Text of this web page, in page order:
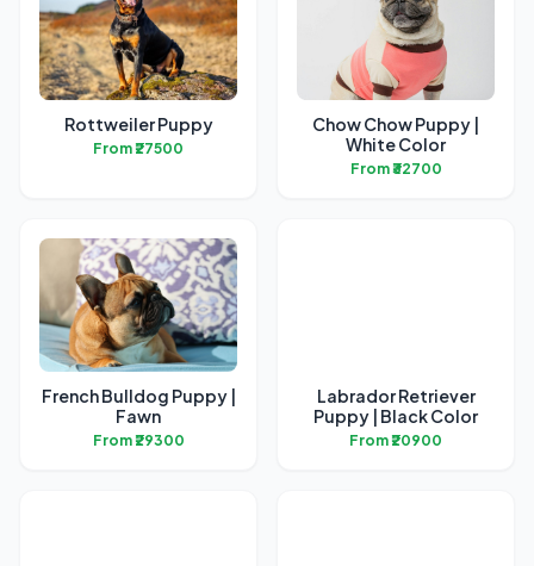
Rottweiler Puppy
From ₹27500
Chow Chow Puppy |
White Color
From ₹32700
French Bulldog Puppy |
Fawn
From ₹29300
Labrador Retriever
Puppy | Black Color
From ₹20900